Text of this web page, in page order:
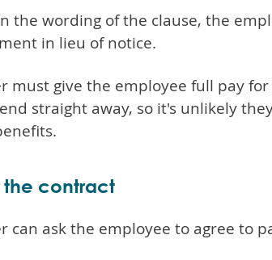
the wording of the clause, the
in lieu of notice.
must give the employee full pay
straight away, so it's unlikely
the contract
can ask the employee to agree to